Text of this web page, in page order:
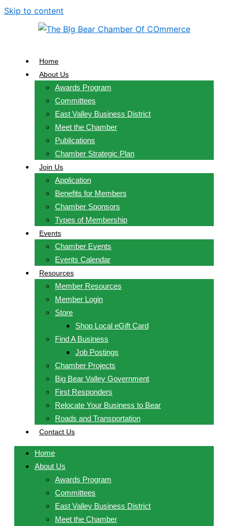
Skip to content
Home
About Us
Awards Program
Committees
East Valley Business District
Meet the Chamber
Publications
Chamber Strategic Plan
Join Us
Application
Benefits for Members
Chamber Sponsors
Types of Membership
Events
Chamber Events
Events Calendar
Resources
Member Resources
Member Login
Store
Shop Local eGift Card
Find A Business
Job Postings
Chamber Projects
Big Bear Valley Government
First Responders
Relocate Your Business to Bear
Roads and Transportation
Contact Us
Home
About Us
Awards Program
Committees
East Valley Business District
Meet the Chamber